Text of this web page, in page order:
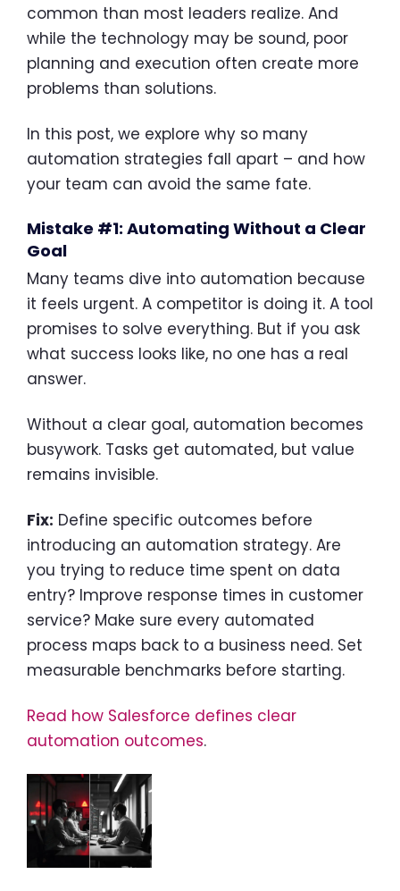
common than most leaders realize. And
while the technology may be sound, poor
planning and execution often create more
problems than solutions.
In this post, we explore why so many
automation strategies fall apart – and how
your team can avoid the same fate.
Mistake #1: Automating Without a Clear
Goal
Many teams dive into automation because
it feels urgent. A competitor is doing it. A tool
promises to solve everything. But if you ask
what success looks like, no one has a real
answer.
Without a clear goal, automation becomes
busywork. Tasks get automated, but value
remains invisible.
Fix: Define specific outcomes before
introducing an automation strategy. Are
you trying to reduce time spent on data
entry? Improve response times in customer
service? Make sure every automated
process maps back to a business need. Set
measurable benchmarks before starting.
Read how Salesforce defines clear
automation outcomes.